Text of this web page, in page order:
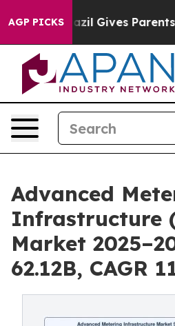
AGP PICKS
Gives Parents Social
Advanced
Infrastructure
Market
62.12B, CAGR